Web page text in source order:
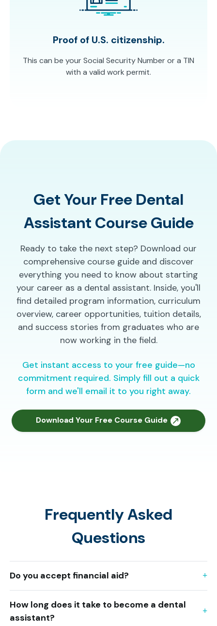
Proof of U.S. citizenship.
This can be your Social Security Number or a TIN
with a valid work permit.
Get Your Free Dental
Assistant Course Guide
Ready to take the next step? Download our
comprehensive course guide and discover
everything you need to know about starting
your career as a dental assistant. Inside, you'll
find detailed program information, curriculum
overview, career opportunities, tuition details,
and success stories from graduates who are
now working in the field.
Get instant access to your free guide—no
commitment required. Simply fill out a quick
form and we'll email it to you right away.
Download Your Free Course Guide
Frequently Asked
Questions
Do you accept financial aid?
How long does it take to become a dental
assistant?